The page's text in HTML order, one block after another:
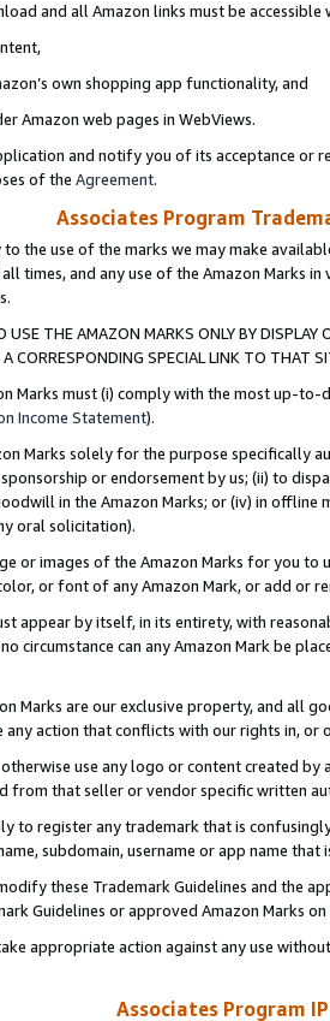
and all Amazon links must be
own shopping app functionality, and
Amazon web pages in WebViews.
and notify you of its acceptance or
of the Agreement.
Associates Program
to the use of the marks we may make
times, and any use of the Amazon Marks
USE THE AMAZON MARKS ONLY BY
CORRESPONDING SPECIAL LINK TO THAT
Marks must (i) comply with the most up-
Income Statement).
Marks solely for the purpose specifically
or endorsement by us; (ii) to
in the Amazon Marks; or (iv) in offline
oral solicitation).
or images of the Amazon Marks for you to
or font of any Amazon Mark, or add or
appear by itself, in its entirety, with
circumstance can any Amazon Mark be
Marks are our exclusive property, and all
any action that conflicts with our rights in, or
use any logo or content created
from that seller or vendor specific written
to register any trademark that is
subdomain, username or app name
these Trademark Guidelines and the
Guidelines or approved Amazon Marks
appropriate action against any use
Associates Program